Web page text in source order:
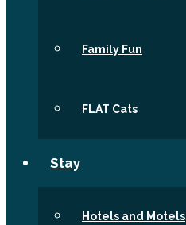
Family Fun
FLAT Cats
Stay
Hotels and Motels